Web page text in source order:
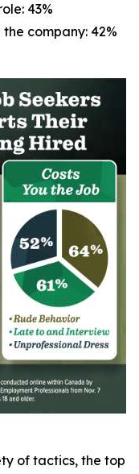
43%
company: 42%
of tactics, the top